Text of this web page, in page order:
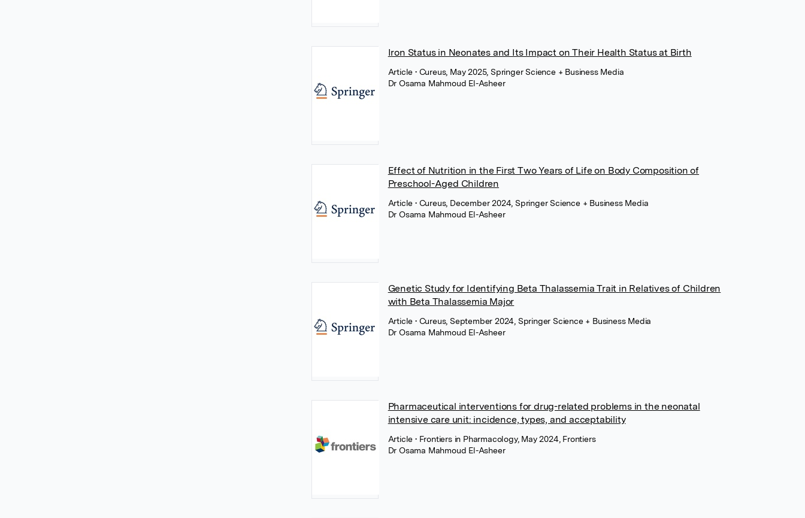
Iron Status in Neonates and Its Impact on Their Health Status at Birth
Article• Cureus, May 2025, Springer Science + Business Media
Dr Osama Mahmoud El-Asheer
Effect of Nutrition in the First Two Years of Life on Body Composition of
Preschool-Aged Children
Article• Cureus, December 2024, Springer Science + Business Media
Dr Osama Mahmoud El-Asheer
Genetic Study for Identifying Beta Thalassemia Trait in Relatives of Children
with Beta Thalassemia Major
Article• Cureus, September 2024, Springer Science + Business Media
Dr Osama Mahmoud El-Asheer
Pharmaceutical interventions for drug-related problems in the neonatal
intensive care unit: incidence, types, and acceptability
Article• Frontiers in Pharmacology, May 2024, Frontiers
Dr Osama Mahmoud El-Asheer